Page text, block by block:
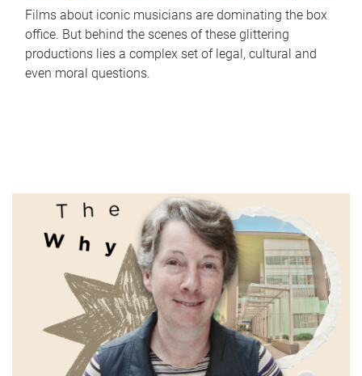
Films about iconic musicians are dominating the box
office. But behind the scenes of these glittering
productions lies a complex set of legal, cultural and
even moral questions.